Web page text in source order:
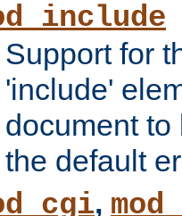
Support for
'include'
document to
the default
,